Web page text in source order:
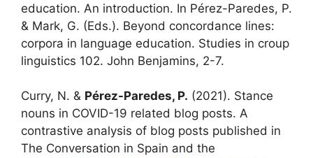
education. An introduction. In Pérez-Paredes, P.
& Mark, G. (Eds.). Beyond concordance lines:
corpora in language education. Studies in croup
linguistics 102. John Benjamins, 2-7.
Curry, N. & Pérez-Paredes, P. (2021). Stance
nouns in COVID-19 related blog posts. A
contrastive analysis of blog posts published in
The Conversation in Spain and the